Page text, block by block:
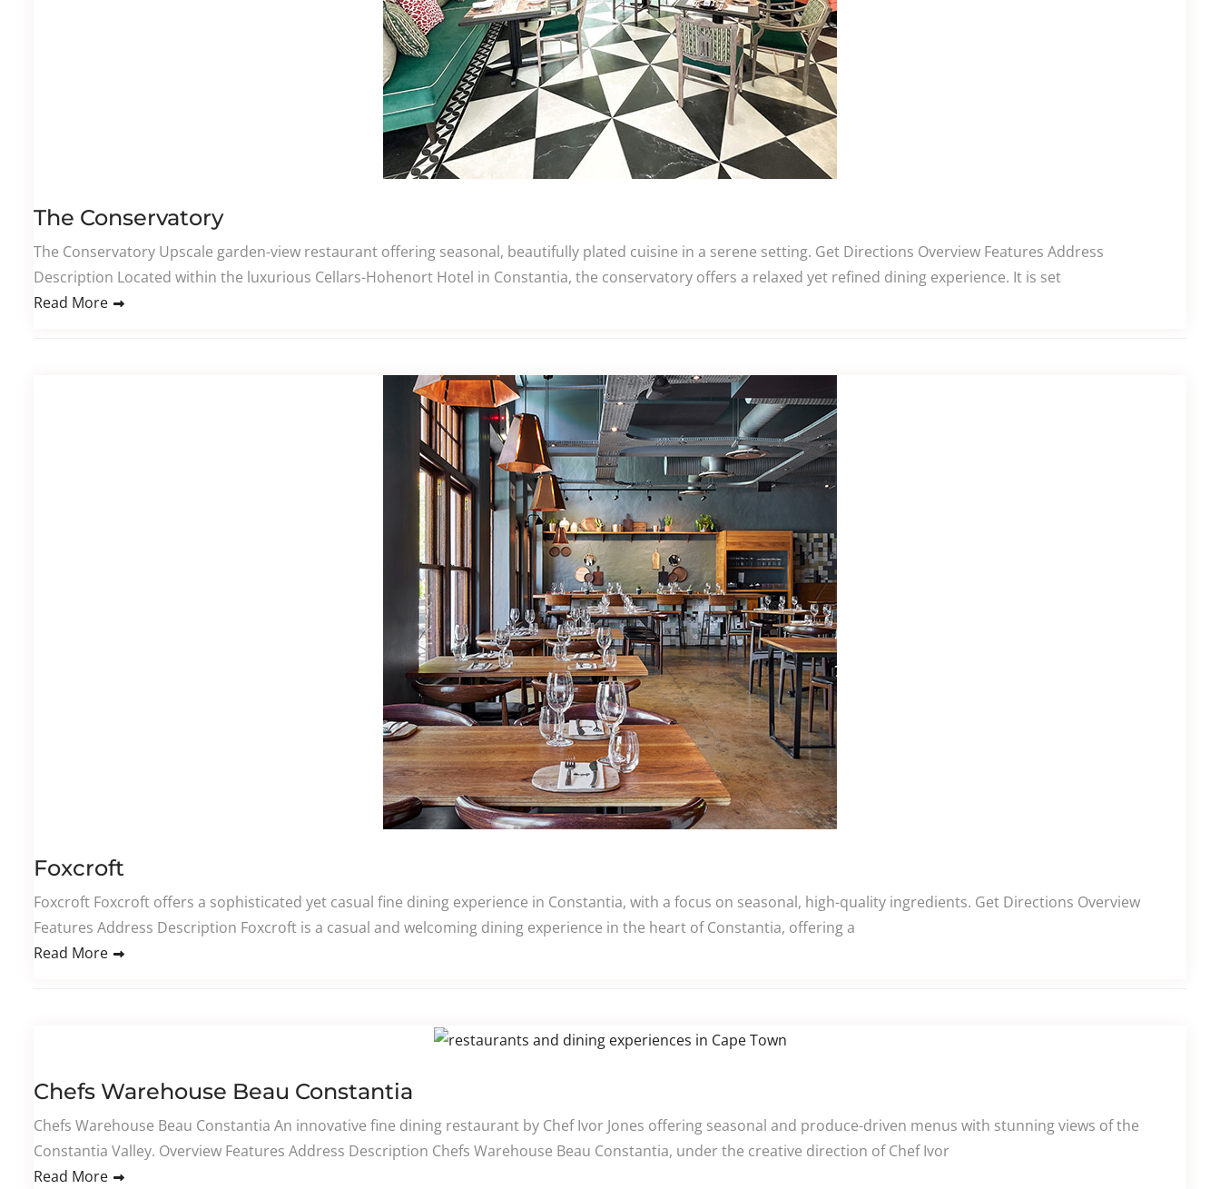
The Conservatory
The Conservatory Upscale garden-view restaurant offering seasonal, beautifully plated cuisine in a serene setting. Get Directions Overview Features Address
Description Located within the luxurious Cellars-Hohenort Hotel in Constantia, the conservatory offers a relaxed yet refined dining experience. It is set
Read More
Foxcroft
Foxcroft Foxcroft offers a sophisticated yet casual fine dining experience in Constantia, with a focus on seasonal, high-quality ingredients. Get Directions Overview
Features Address Description Foxcroft is a casual and welcoming dining experience in the heart of Constantia, offering a
Read More
Chefs Warehouse Beau Constantia
Chefs Warehouse Beau Constantia An innovative fine dining restaurant by Chef Ivor Jones offering seasonal and produce-driven menus with stunning views of the
Constantia Valley. Overview Features Address Description Chefs Warehouse Beau Constantia, under the creative direction of Chef Ivor
Read More